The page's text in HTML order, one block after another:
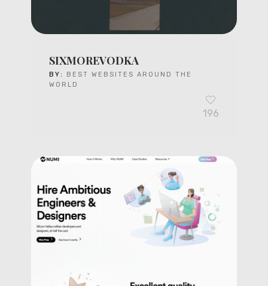
SIXMOREVODKA
BY: BEST WEBSITES AROUND THE
WORLD
196